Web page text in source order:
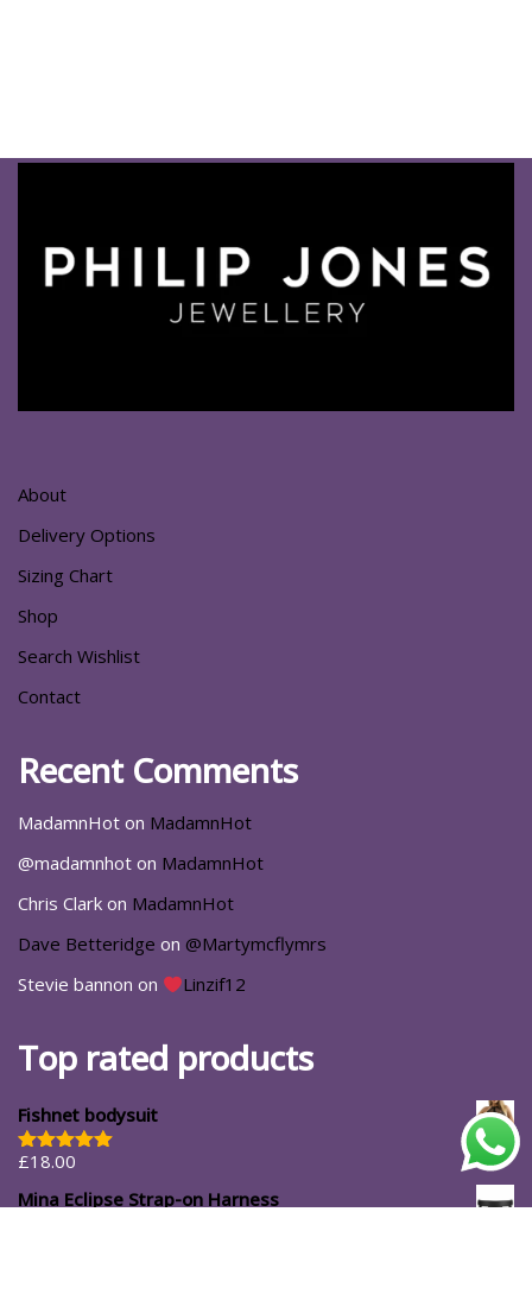
About
Delivery Options
Sizing Chart
Shop
Search Wishlist
Contact
Recent Comments
MadamnHot on MadamnHot
@madamnhot on MadamnHot
Chris Clark on MadamnHot
Dave Betteridge on @Martymcflymrs
Stevie bannon on Linzif12
Top rated products
Fishnet bodysuit
Rated5.00
£18.00
Mina Eclipse Strap-on Harness